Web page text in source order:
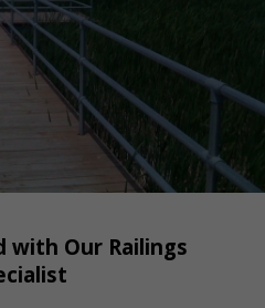
with Our Railings